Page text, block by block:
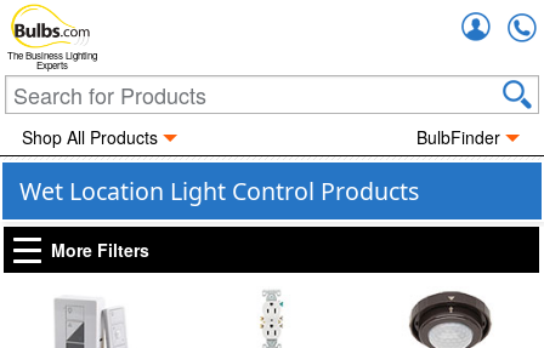
The Business Lighting
Experts
Shop All Products BulbFinder
Wet Location Light Control Products
More Filters